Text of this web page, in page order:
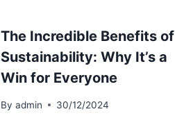
The Incredible Benefits of
Sustainability: Why It’s a
Win for Everyone
By admin 30/12/2024